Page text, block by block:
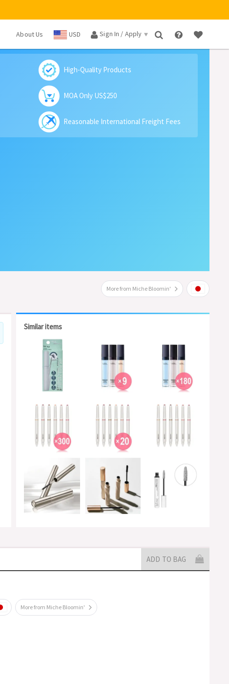
About Us USD Sign In / Apply ×
High-Quality Products
MOA Only US$250
Reasonable International Freight Fees
More from Miche Bloomin'
Similar items
ADD TO BAG
More from Miche Bloomin'